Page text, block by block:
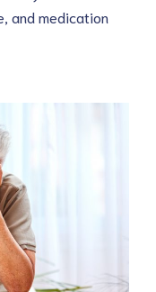
and medication